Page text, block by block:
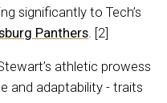
significantly to Tech’s
Panthers. [2]
athletic prowess
and adaptability - traits